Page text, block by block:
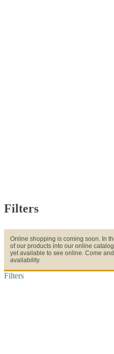
Filters
Online shopping is coming soon. In
of our products into our online
yet available to see online. Come
availability.
Filters